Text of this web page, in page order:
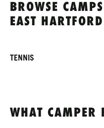
BROWSE
EAST HARTFORD
TENNIS
WHAT CAMPER